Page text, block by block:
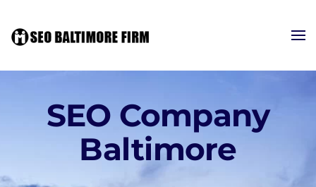
SEO Company
Baltimore